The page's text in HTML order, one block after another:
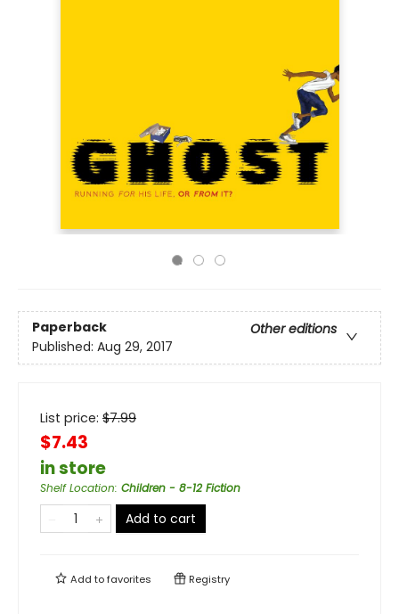
Paperback
Other editions
Published: Aug 29, 2017
List price: $7.99
$7.43
in store
Shelf Location: Children - 8-12 Fiction
Add to cart
Add tofavorites Registry